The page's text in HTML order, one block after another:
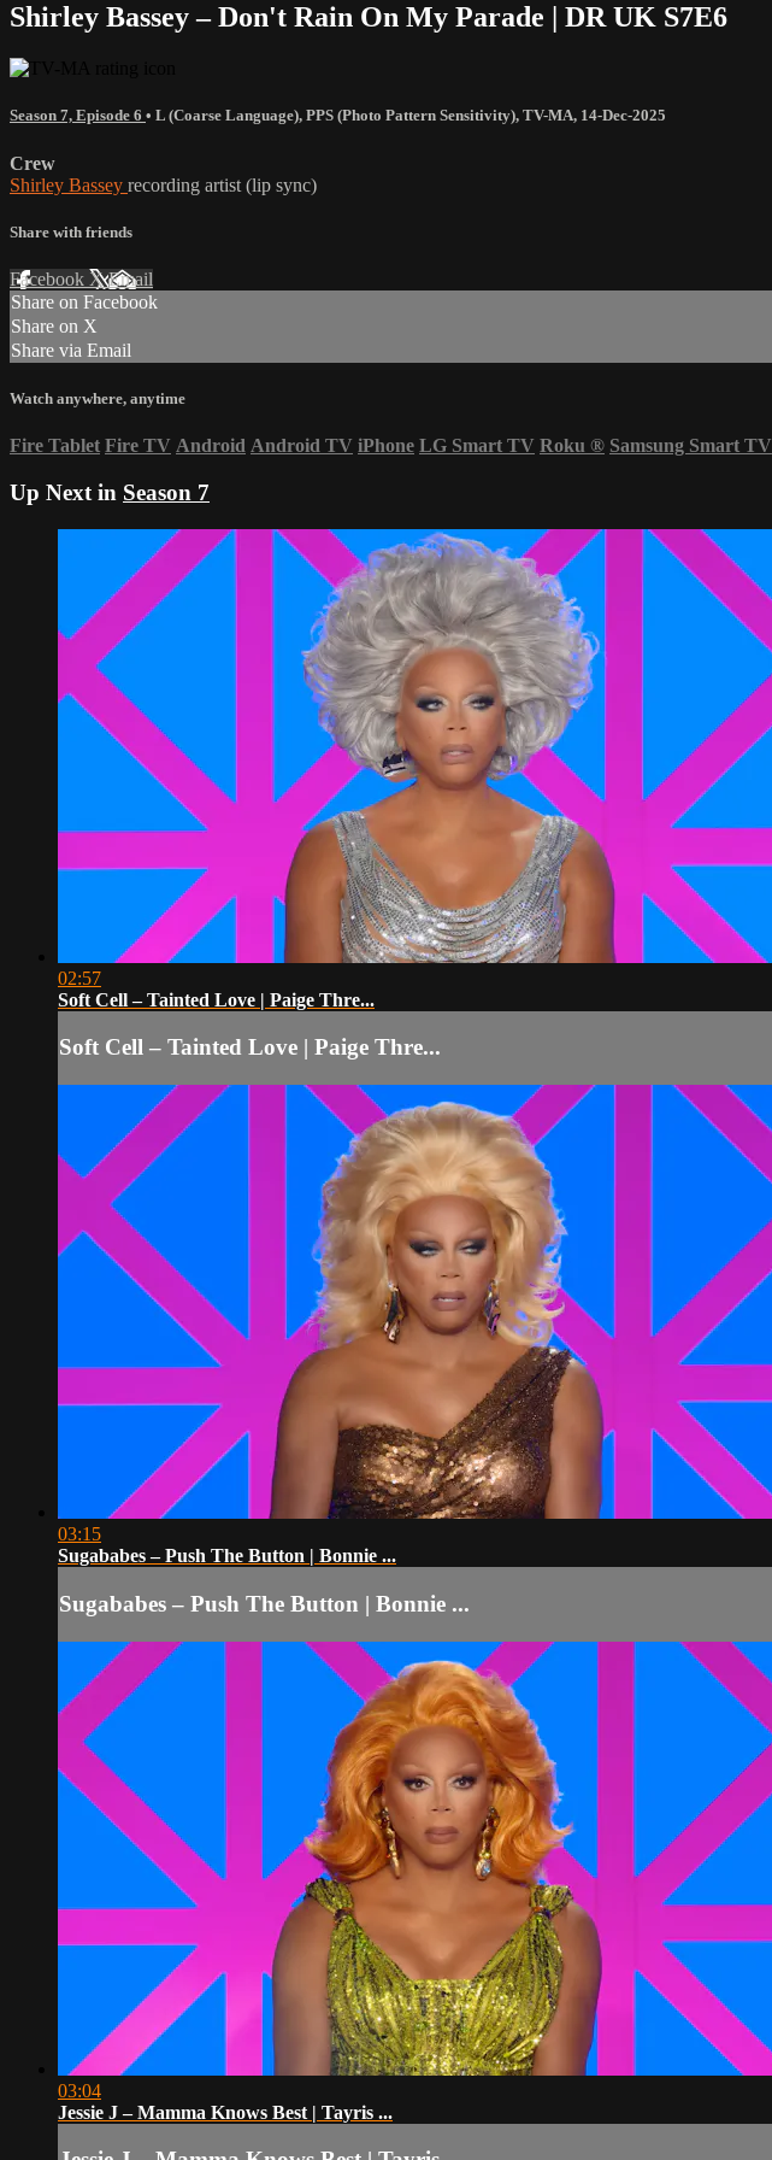
Shirley Bassey – Don't Rain On My Parade | DR UK S7E6
Season 7, Episode 6 • L (Coarse Language), PPS (Photo Pattern Sensitivity), TV-MA, 14-Dec-2025
Crew
Shirley Bassey recording artist (lip sync)
Share with friends
Facebook XEmail
Share on Facebook
Share on X
Share via Email
Watch anywhere, anytime
Fire Tablet Fire TV Android Android TV iPhone LG Smart TV Roku ® Samsung Smart TV
Up Next in Season 7
02:57
Soft Cell – Tainted Love | Paige Thre...
Soft Cell – Tainted Love | Paige Thre...
03:15
Sugababes – Push The Button | Bonnie ...
Sugababes – Push The Button | Bonnie ...
03:04
Jessie J – Mamma Knows Best | Tayris ...